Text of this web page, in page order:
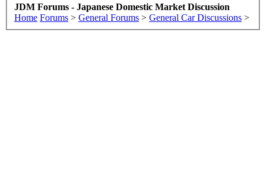
JDM Forums - Japanese Domestic Market Discussion
Home Forums > General Forums > General Car Discussions >